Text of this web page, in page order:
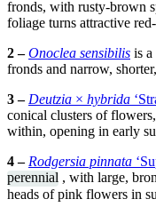
fronds, with rusty-brown
foliage turns attractive
2 –Onoclea sensibilis is a
fronds and narrow,
3 – Deutzia × hybrida
conical clusters of
within, opening in early
4 – Rodgersia pinnata
perennial , with large,
heads of pink flowers in